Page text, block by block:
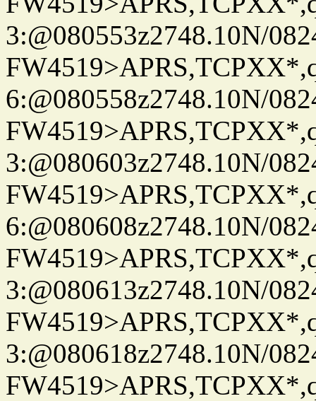
3:@080553z2748.10N/
6:@080558z2748.10N/
3:@080603z2748.10N/
6:@080608z2748.10N/
3:@080613z2748.10N/
3:@080618z2748.10N/